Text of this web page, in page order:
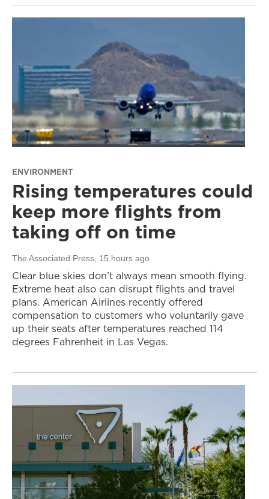
ENVIRONMENT
Rising temperatures could
keep more flights from
taking off on time
The Associated Press, 15 hours ago
Clear blue skies don’t always mean smooth flying.
Extreme heat also can disrupt flights and travel
plans. American Airlines recently offered
compensation to customers who voluntarily gave
up their seats after temperatures reached 114
degrees Fahrenheit in Las Vegas.